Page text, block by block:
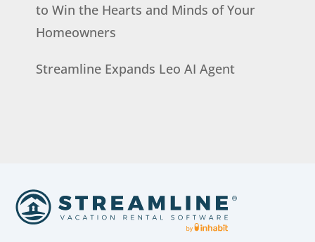
to Win the Hearts and Minds of Your
Homeowners
Streamline Expands Leo AI Agent